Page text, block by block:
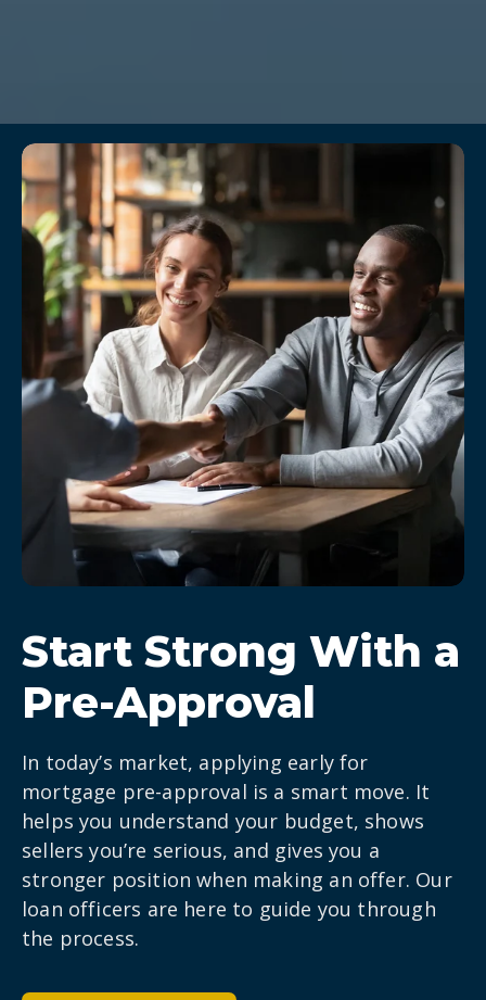
Start Strong With a
Pre-Approval
In today’s market, applying early for
mortgage pre-approval is a smart move. It
helps you understand your budget, shows
sellers you’re serious, and gives you a
stronger position when making an offer. Our
loan officers are here to guide you through
the process.